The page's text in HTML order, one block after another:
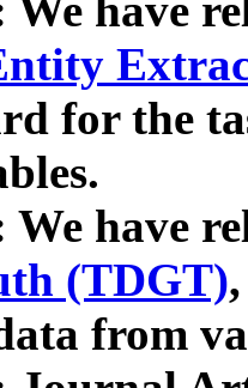
We have
for the
We have
(TDGT)
from